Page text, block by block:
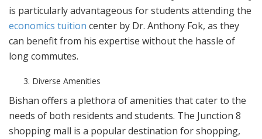
is particularly advantageous for students attending the
economics tuition center by Dr. Anthony Fok, as they
can benefit from his expertise without the hassle of
long commutes.
Diverse Amenities
Bishan offers a plethora of amenities that cater to the
needs of both residents and students. The Junction 8
shopping mall is a popular destination for shopping,